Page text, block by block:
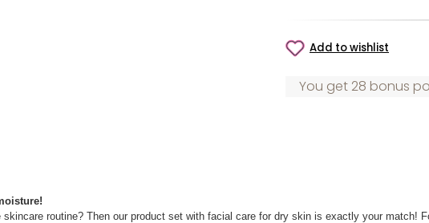
Add to wishlist
You get 28 bonus
routine? Then our product set with facial care for dry skin is exactly your match!